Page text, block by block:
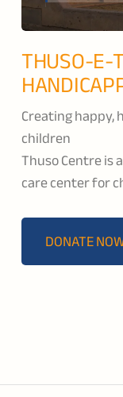
THUSO-E-
SCHOOL
Creating
children
Thuso Centre is
care center for
provide
vocational,
will become
DONATE